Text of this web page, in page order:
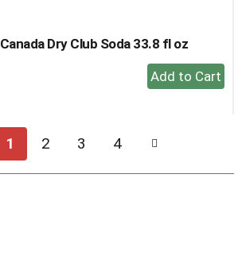
Canada Dry Club Soda 33.8 fl oz
+
Add
1 2 3 4